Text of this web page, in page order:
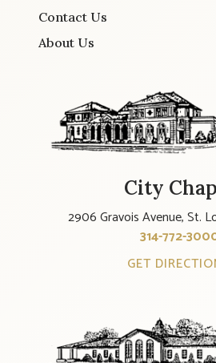
Contact Us
About Us
City
2906 Gravois Avenue, St.
314-772-
GET